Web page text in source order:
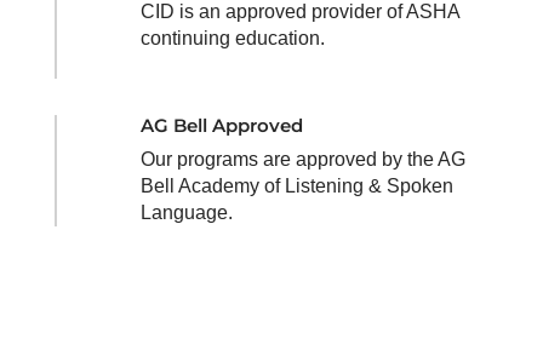
CID is an approved provider of ASHA
continuing education.
AG Bell Approved
Our programs are approved by the AG
Bell Academy of Listening & Spoken
Language.